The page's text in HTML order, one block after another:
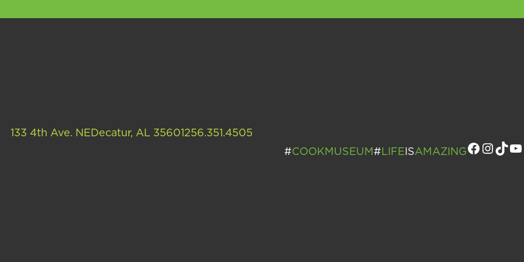
133 4th Ave. NE Decatur, AL 35601 256.351.4505
#COOKMUSEUM# LIFE ISAMAZING